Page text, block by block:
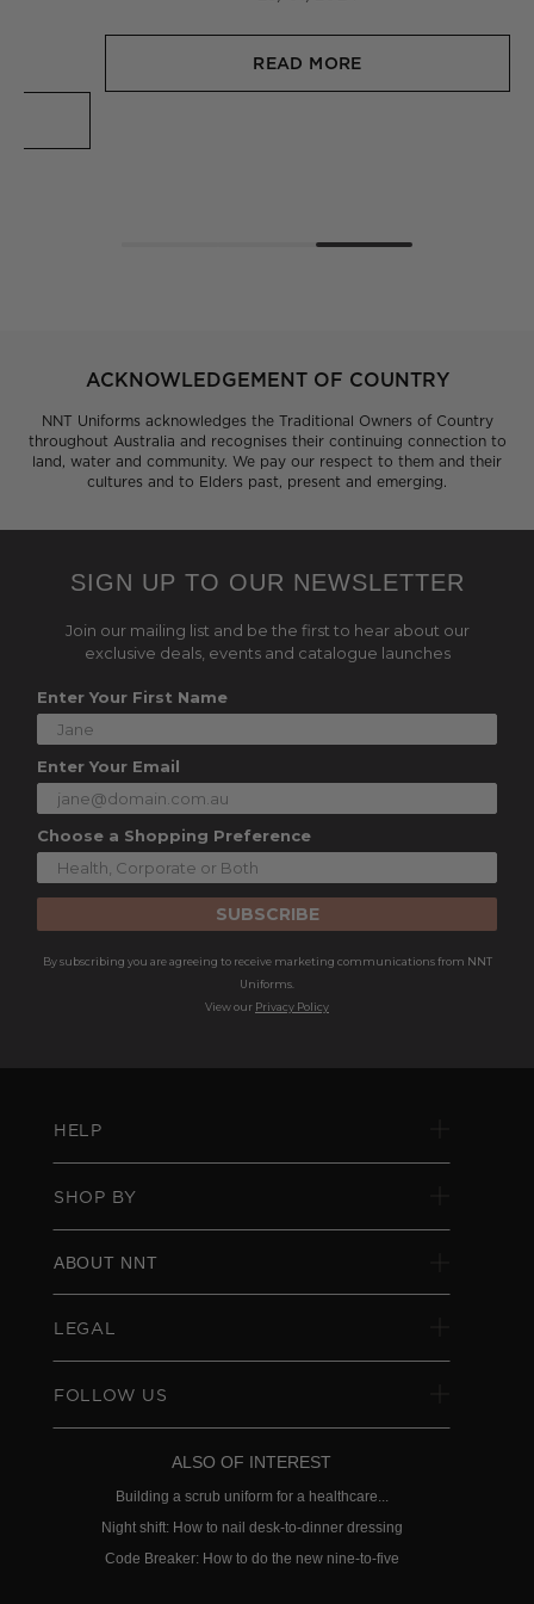
ACKNOWLEDGEMENT OF COUNTRY
NNT Uniforms acknowledges the Traditional Owners of Country
throughout Australia and recognises their continuing connection to
land, water and community. We pay our respect to them and their
cultures and to Elders past, present and emerging.
SIGN UP TO OUR NEWSLETTER
Join our mailing list and be the first to hear about our
exclusive deals, events and catalogue launches
Enter Your First Name
Enter Your Email
Choose a Shopping Preference
SUBSCRIBE
By subscribing you are agreeing to receive marketing communications from NNT
Uniforms.
View our Privacy Policy
HELP
SHOP BY
ABOUT NNT
LEGAL
FOLLOW US
ALSO OF INTEREST
Building a scrub uniform for a healthcare...
Night shift: How to nail desk-to-dinner dressing
Code Breaker: How to do the new nine-to-five